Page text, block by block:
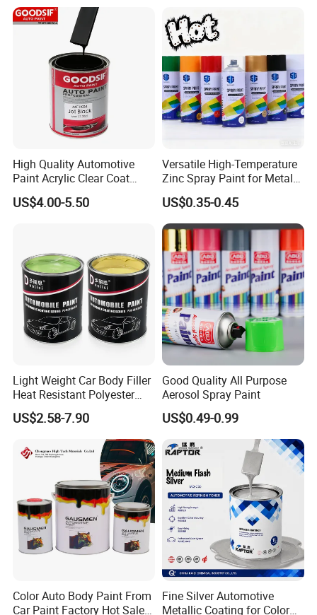
High Quality Automotive
Paint Acrylic Clear Coat
Chemical Product 1K Silver
Pearl Basecoat Auto Repair
US$4.00-5.50
Versatile High-Temperature
Zinc Spray Paint for Metal
Surfaces
US$0.35-0.45
Light Weight Car Body Filler
Heat Resistant Polyester
Putty for Car Repair
US$2.58-7.90
Good Quality All Purpose
Aerosol Spray Paint
US$0.49-0.99
Color Auto Body Paint From
Car Paint Factory Hot Sales
Fine Silver Automotive
Metallic Coating for Color